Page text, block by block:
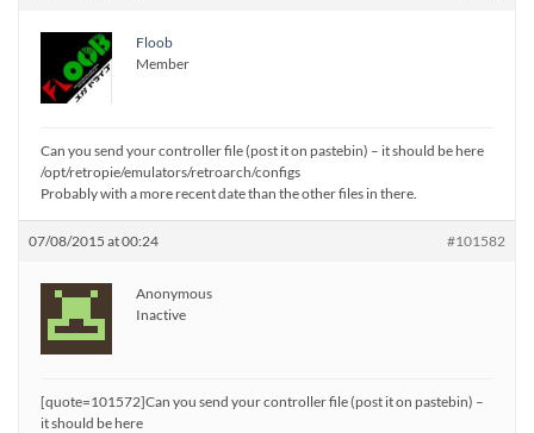
Floob
Member
Can you send your controller file (post it on pastebin) – it should be here
/opt/retropie/emulators/retroarch/configs
Probably with a more recent date than the other files in there.
07/08/2015 at 00:24 #101582
Anonymous
Inactive
[quote=101572]Can you send your controller file (post it on pastebin) –
it should be here